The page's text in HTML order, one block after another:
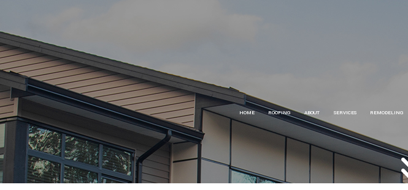
HOME ROOFING
ROOFING SERVICES
ROOFING REPAIR
ABOUT SERVICES
CARPENTRY
ELECTRICAL
REMODELING
BASEMENT
BATHROOM